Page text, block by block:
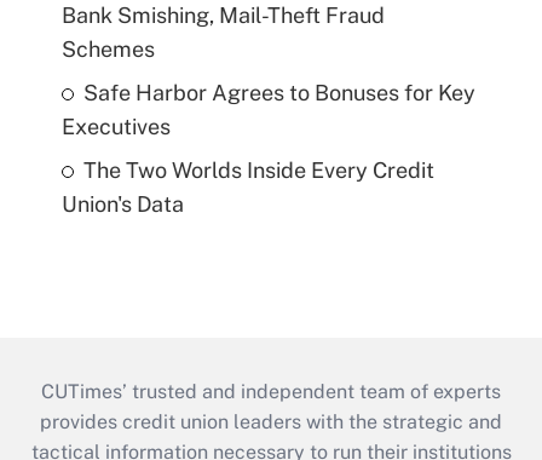
Bank Smishing, Mail-Theft Fraud
Schemes
Safe Harbor Agrees to Bonuses for Key
Executives
The Two Worlds Inside Every Credit
Union's Data
CUTimes’ trusted and independent team of experts
provides credit union leaders with the strategic and
tactical information necessary to run their institutions